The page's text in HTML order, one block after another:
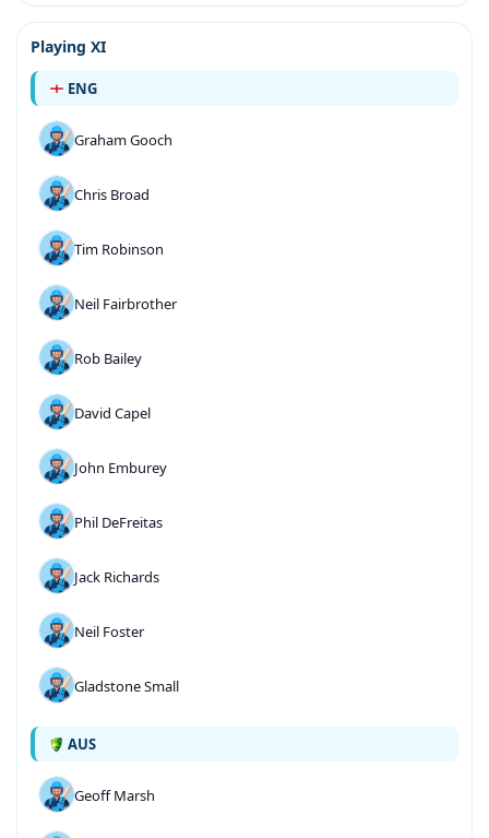
Playing XI
ENG
Graham Gooch
Chris Broad
Tim Robinson
Neil Fairbrother
Rob Bailey
David Capel
John Emburey
Phil DeFreitas
Jack Richards
Neil Foster
Gladstone Small
AUS
Geoff Marsh